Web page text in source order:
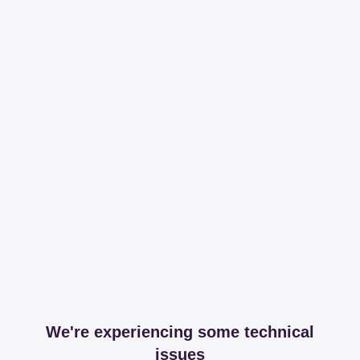
We're experiencing some technical
issues